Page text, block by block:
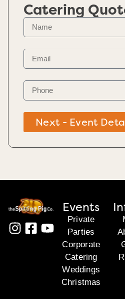
Catering
Next - Event
Events
Private
Parties
Corporate
Catering
Weddings
Christmas